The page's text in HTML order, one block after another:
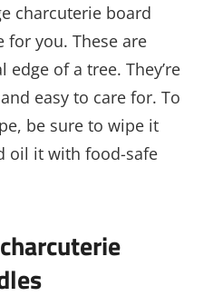
charcuterie board
you. These are
of a tree. They’re
easy to care for. To
be sure to wipe it
oil it with food-safe